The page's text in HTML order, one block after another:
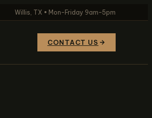
Willis, TX • Mon–Friday 9am–5pm
CONTACT US